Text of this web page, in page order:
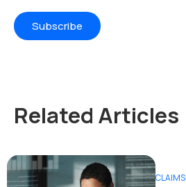
Related Articles
CLAIMS